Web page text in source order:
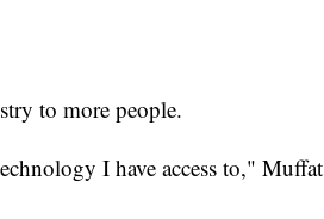
to more people.
I have access to," Muffat